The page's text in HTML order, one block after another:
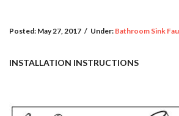
Posted: May 27, 2017 / Under: Bathroom Sink
INSTALLATION INSTRUCTIONS